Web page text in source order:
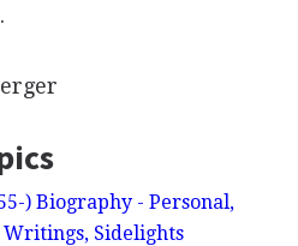
) Biography - Personal,
Writings, Sidelights